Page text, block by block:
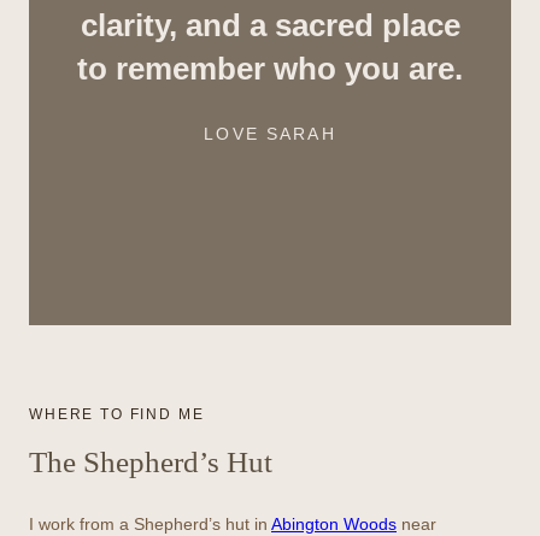
clarity, and a sacred place
to remember who you are.
LOVE SARAH
WHERE TO FIND ME
The Shepherd’s Hut
I work from a Shepherd’s hut in Abington Woods near